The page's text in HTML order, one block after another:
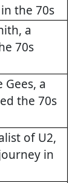
the 70s
a
70s
a
the 70s
of U2,
in